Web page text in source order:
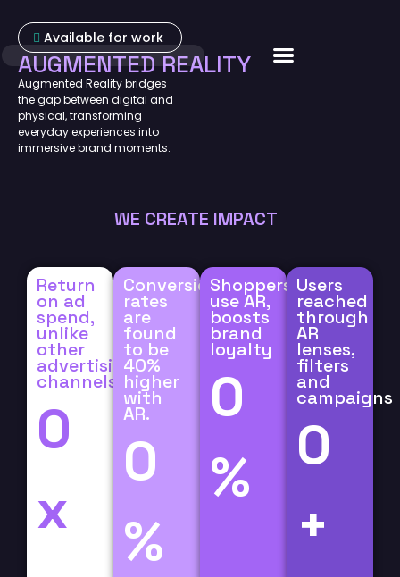
Available for work
AUGMENTED REALITY
Augmented Reality bridges
the gap between digital and
physical, transforming
everyday experiences into
immersive brand moments.
WE CREATE IMPACT
Return
on ad
spend,
unlike
other
advertising
channels.
0
x
Conversion
rates
are
found
to be
40%
higher
with
AR.
0
%
Shoppers
use AR,
boosts
brand
loyalty
0
%
Users
reached
through
AR
lenses,
filters
and
campaigns
0
+